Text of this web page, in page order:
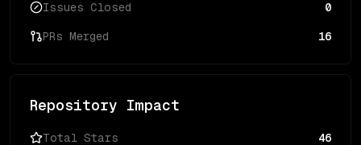
Issues Closed 0
PRs Merged 16
Repository Impact
Total Stars 46